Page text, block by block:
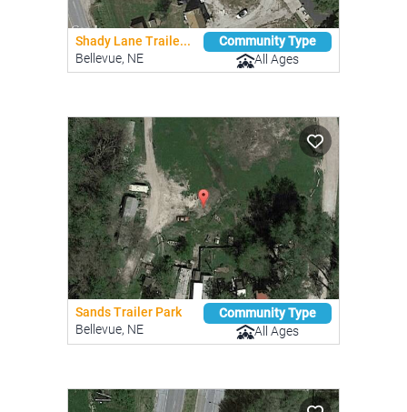
Shady Lane Traile...
Bellevue, NE
Community Type
All Ages
Sands Trailer Park
Bellevue, NE
Community Type
All Ages